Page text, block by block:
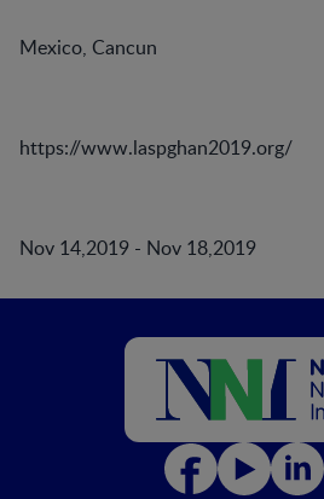
Mexico, Cancun
https://www.laspghan2019.org/
Nov 14,2019 - Nov 18,2019